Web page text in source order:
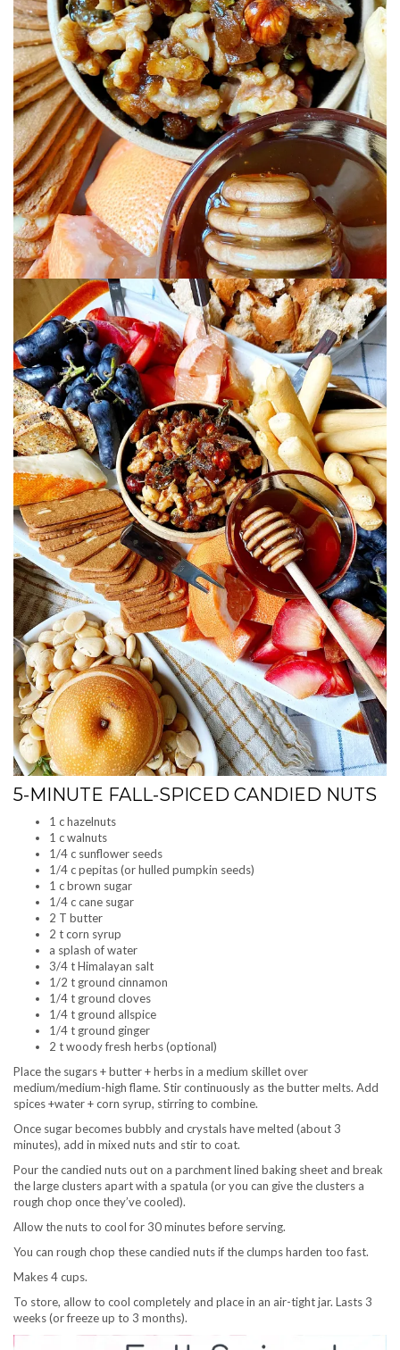
5-MINUTE FALL-SPICED CANDIED NUTS
1 c hazelnuts
1 c walnuts
1/4 c sunflower seeds
1/4 c pepitas (or hulled pumpkin seeds)
1 c brown sugar
1/4 c cane sugar
2 T butter
2 t corn syrup
a splash of water
3/4 t Himalayan salt
1/2 t ground cinnamon
1/4 t ground cloves
1/4 t ground allspice
1/4 t ground ginger
2 t woody fresh herbs (optional)
Place the sugars + butter + herbs in a medium skillet over
medium/medium-high flame. Stir continuously as the butter melts. Add
spices +water + corn syrup, stirring to combine.
Once sugar becomes bubbly and crystals have melted (about 3
minutes), add in mixed nuts and stir to coat.
Pour the candied nuts out on a parchment lined baking sheet and break
the large clusters apart with a spatula (or you can give the clusters a
rough chop once they’ve cooled).
Allow the nuts to cool for 30 minutes before serving.
You can rough chop these candied nuts if the clumps harden too fast.
Makes 4 cups.
To store, allow to cool completely and place in an air-tight jar. Lasts 3
weeks (or freeze up to 3 months).